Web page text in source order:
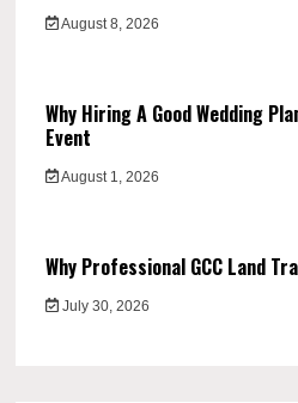
August 8, 2026
Why Hiring A Good Wedding
Event
August 1, 2026
Why Professional GCC Land
July 30, 2026